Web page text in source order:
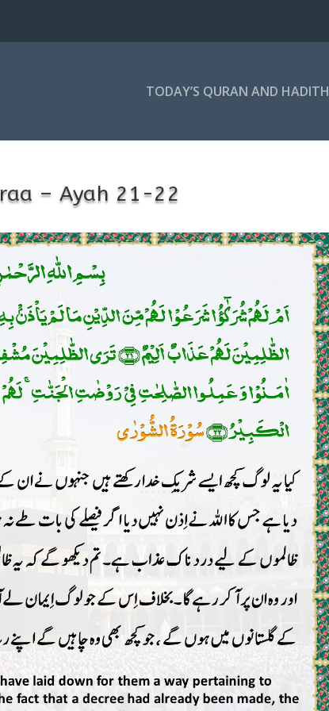
TODAY’S QURAN AND HADITH
– Ayah 21-22